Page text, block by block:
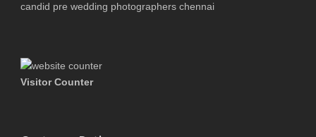
candid pre wedding photographers chennai
Visitor Counter